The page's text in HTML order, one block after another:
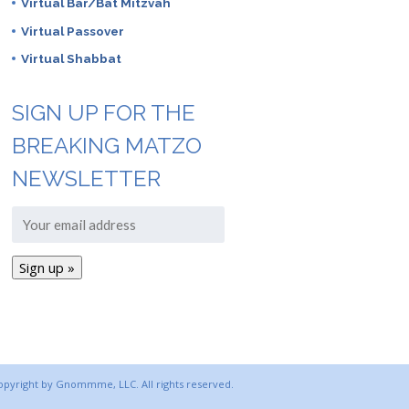
Virtual Bar/Bat Mitzvah
Virtual Passover
Virtual Shabbat
SIGN UP FOR THE
BREAKING MATZO
NEWSLETTER
by Gnommme, LLC. All rights reserved.